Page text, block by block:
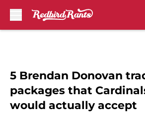
5 Brendan Donovan
packages that
would actually accept